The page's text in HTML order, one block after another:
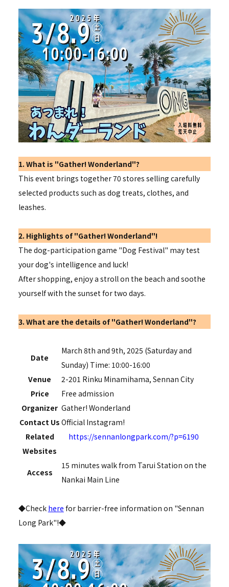
1. What is "Gather! Wonderland"?
This event brings together 70 stores selling carefully
selected products such as dog treats, clothes, and
leashes.
2. Highlights of "Gather! Wonderland"!
The dog-participation game "Dog Festival" may test
your dog's intelligence and luck!
After shopping, enjoy a stroll on the beach and soothe
yourself with the sunset for two days.
3. What are the details of "Gather! Wonderland"?
Date
March 8th and 9th, 2025 (Saturday and
Sunday) Time: 10:00-16:00
Venue
2-201 Rinku Minamihama, Sennan City
Price
Free admission
Organizer Gather! Wonderland
Contact Us Official Instagram!
Related
Websites
https://sennanlongpark.com/?p=6190
Access
15 minutes walk from Tarui Station on the
Nankai Main Line
◆Check here for barrier-free information on "Sennan
Long Park"!◆